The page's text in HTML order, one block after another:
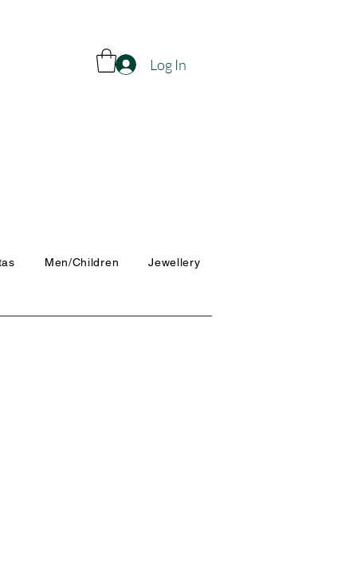
Log In
Men/Children Jewellery